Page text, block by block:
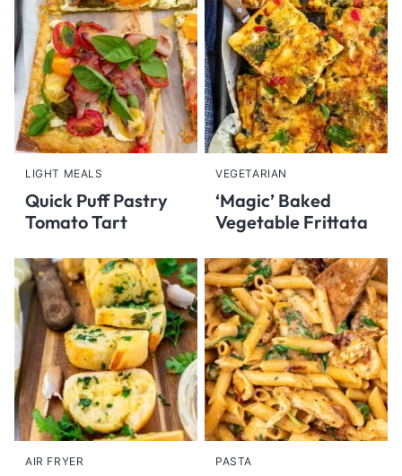
LIGHT MEALS
Quick Puff Pastry
Tomato Tart
VEGETARIAN
‘Magic’ Baked
Vegetable Frittata
AIR FRYER PASTA